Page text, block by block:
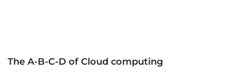
The A-B-C-D of Cloud computing